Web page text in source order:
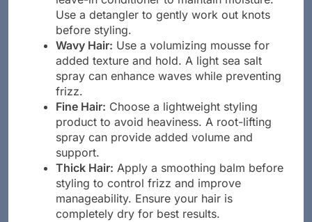
Use a detangler to gently work out knots
before styling.
Wavy Hair: Use a volumizing mousse for
added texture and hold. A light sea salt
spray can enhance waves while preventing
frizz.
Fine Hair: Choose a lightweight styling
product to avoid heaviness. A root-lifting
spray can provide added volume and
support.
Thick Hair: Apply a smoothing balm before
styling to control frizz and improve
manageability. Ensure your hair is
completely dry for best results.